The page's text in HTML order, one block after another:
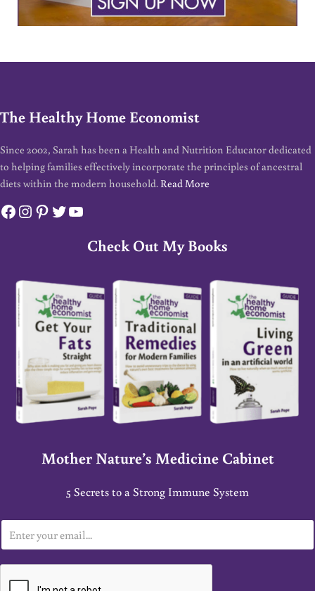
The Healthy Home Economist
Since 2002, Sarah has been a Health and Nutrition Educator dedicated
to helping families effectively incorporate the principles of ancestral
diets within the modern household. Read More
Facebook
Instagram
Pinterest
Twitter
YouTube
Check Out My Books
Mother Nature’s Medicine Cabinet
5 Secrets to a Strong Immune System
m
a